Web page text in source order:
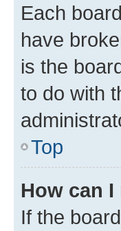
Each
have
is the
to do with
Top
How can
If the